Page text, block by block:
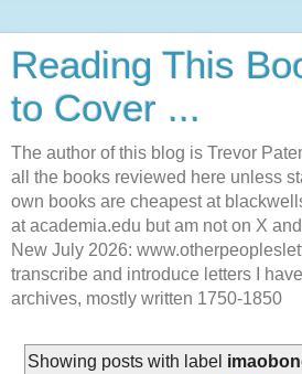
Reading This
to Cover ...
The author of this blog is Trevor
all the books reviewed here unless
own books are cheapest at
at academia.edu but am not on X
New July 2026:
transcribe and introduce letters I
archives, mostly written 1750-1850
Showing posts with label